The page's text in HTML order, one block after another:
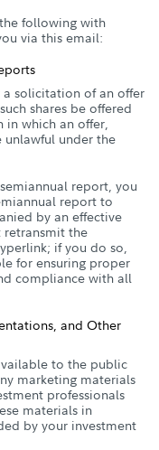
following with
via this email:
solicitation of an offer
shares be offered
in which an offer,
under the
report, you
report to
by an effective
retransmit the
if you do so,
for ensuring proper
compliance with all
and Other
to the public
marketing materials
professionals
materials in
by your investment